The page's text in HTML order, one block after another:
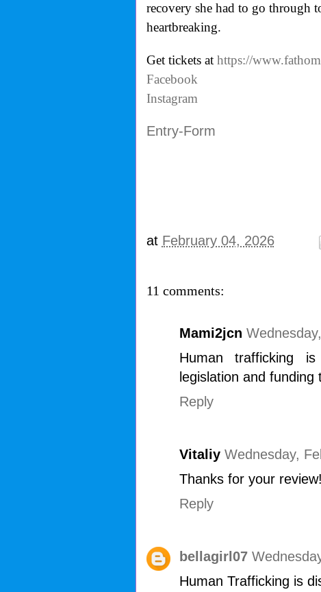
recovery she had to go through
heartbreaking.
Get tickets at https://
Facebook
Instagram
Entry-Form
at February 04, 2026
11 comments:
Mami2jcn
Human trafficking
legislation and funding
Reply
Vitaliy Wednesday,
Thanks for your
Reply
bellagirl07
Human Trafficking is